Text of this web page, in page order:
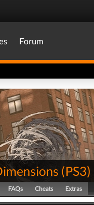
Forum
(PS3)
FAQs Cheats Extras